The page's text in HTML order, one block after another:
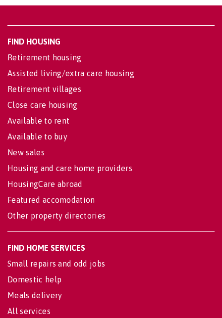
FIND HOUSING
Retirement housing
Assisted living/extra care housing
Retirement villages
Close care housing
Available to rent
Available to buy
New sales
Housing and care home providers
HousingCare abroad
Featured accomodation
Other property directories
FIND HOME SERVICES
Small repairs and odd jobs
Domestic help
Meals delivery
All services